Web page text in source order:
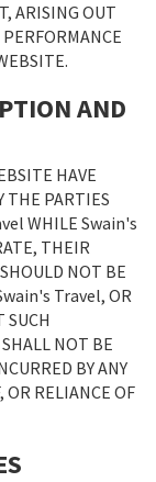
ARISING OUT
AND
HAVE
THE PARTIES
WHILE Swain's
THEIR
NOT BE
Travel, OR
SUCH
NOT BE
BY ANY
OR RELIANCE OF